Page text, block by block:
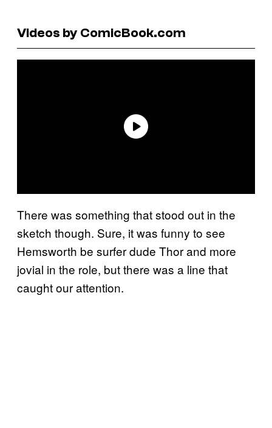
Videos by ComicBook.com
There was something that stood out in the
sketch though. Sure, it was funny to see
Hemsworth be surfer dude Thor and more
jovial in the role, but there was a line that
caught our attention.